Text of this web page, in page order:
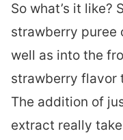
So what’s it like?
strawberry puree
well as into the
strawberry flavor
The addition of
extract really